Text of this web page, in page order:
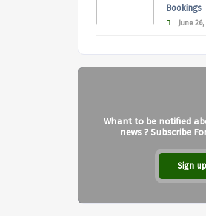
Bookings
June 26,
Whant to be notified
news ? Subscribe
Sign up